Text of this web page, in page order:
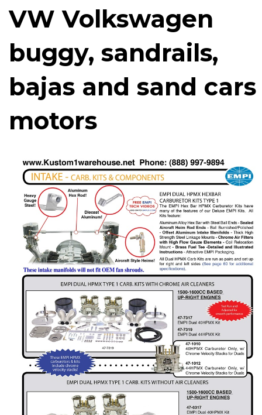
VW Volkswagen
buggy, sandrails,
bajas and sand cars
motors